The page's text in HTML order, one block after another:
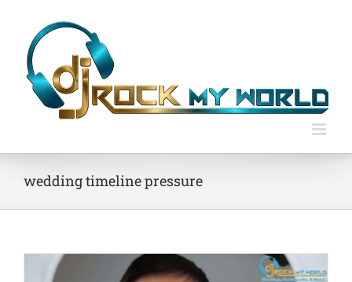
content
wedding timeline pressure